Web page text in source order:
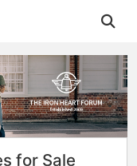
for Sale